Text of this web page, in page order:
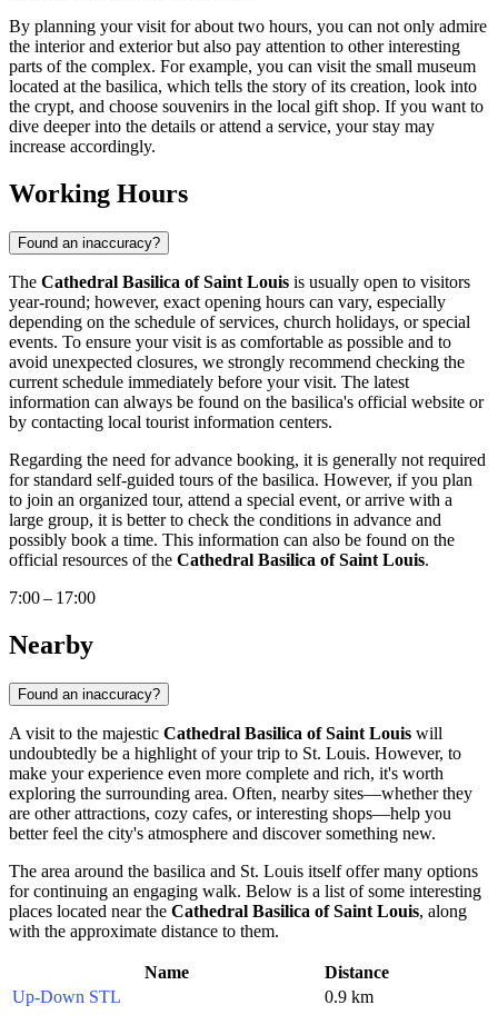
By planning your visit for about two hours, you can not only admire
the interior and exterior but also pay attention to other interesting
parts of the complex. For example, you can visit the small museum
located at the basilica, which tells the story of its creation, look into
the crypt, and choose souvenirs in the local gift shop. If you want to
dive deeper into the details or attend a service, your stay may
increase accordingly.
Working Hours
Found an inaccuracy?
The Cathedral Basilica of Saint Louis is usually open to visitors
year-round; however, exact opening hours can vary, especially
depending on the schedule of services, church holidays, or special
events. To ensure your visit is as comfortable as possible and to
avoid unexpected closures, we strongly recommend checking the
current schedule immediately before your visit. The latest
information can always be found on the basilica's official website or
by contacting local tourist information centers.
Regarding the need for advance booking, it is generally not required
for standard self-guided tours of the basilica. However, if you plan
to join an organized tour, attend a special event, or arrive with a
large group, it is better to check the conditions in advance and
possibly book a time. This information can also be found on the
official resources of the Cathedral Basilica of Saint Louis.
7:00 – 17:00
Nearby
Found an inaccuracy?
A visit to the majestic Cathedral Basilica of Saint Louis will
undoubtedly be a highlight of your trip to St. Louis. However, to
make your experience even more complete and rich, it's worth
exploring the surrounding area. Often, nearby sites—whether they
are other attractions, cozy cafes, or interesting shops—help you
better feel the city's atmosphere and discover something new.
The area around the basilica and St. Louis itself offer many options
for continuing an engaging walk. Below is a list of some interesting
places located near the Cathedral Basilica of Saint Louis, along
with the approximate distance to them.
Name
Distance
Up-Down STL
0.9 km